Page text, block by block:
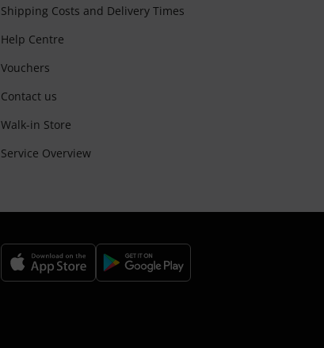
Shipping Costs and Delivery Times
Help Centre
Vouchers
Contact us
Walk-in Store
Service Overview